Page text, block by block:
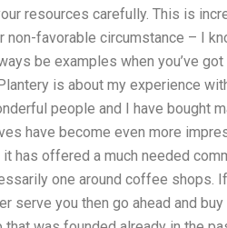
resources carefully. This is
favorable circumstance – I
be examples when you’ve
is about my experience
people and I have bought
have become even more
has offered a much needed
one around coffee shops.
serve you then go ahead and